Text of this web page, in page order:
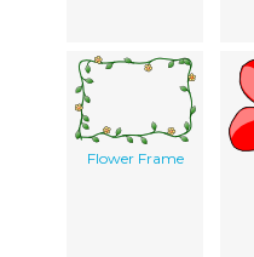
Flower Frame